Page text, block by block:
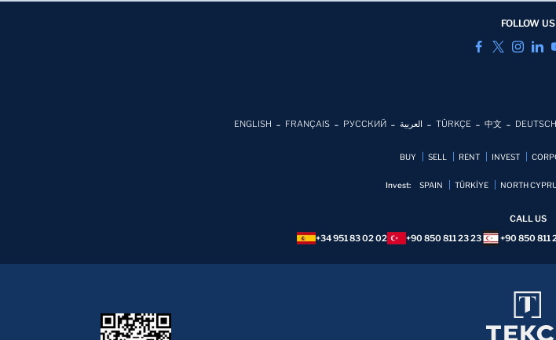
FOLLOW US
ENGLISH FRANÇAIS РУССКИЙ العربية TÜRKÇE 中文 DEUTSCH
BUY SELL RENT INVEST
Invest: SPAIN TÜRKİYE NORTH
CALL US
+34 951 83 02 02
+90 850 811 23 23 +90 850 811